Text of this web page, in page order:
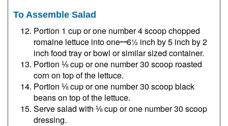
To Assemble Salad
Portion 1 cup or one number 4 scoop chopped
romaine lettuce into oneꟷ6½ inch by 5 inch by 2
inch food tray or bowl or similar sized container.
Portion ⅛ cup or one number 30 scoop roasted
corn on top of the lettuce.
Portion ⅛ cup or one number 30 scoop black
beans on top of the lettuce.
Serve salad with ⅛ cup or one number 30 scoop
dressing.